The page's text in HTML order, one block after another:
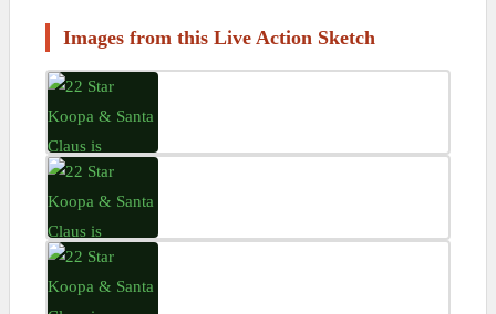
Images from this Live Action Sketch